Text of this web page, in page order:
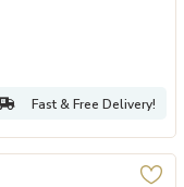
Fast & Free Delivery!